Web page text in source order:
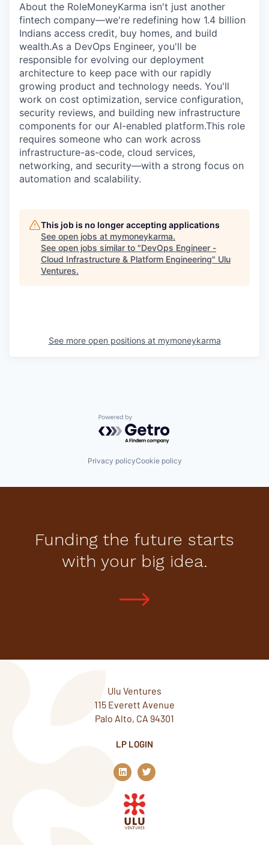
About the RoleMoneyKarma isn't just another
fintech company—we're redefining how 1.4 billion
Indians access credit, buy homes, and build
wealth.As a DevOps Engineer, you'll be
responsible for evolving our deployment
architecture to keep pace with our rapidly
growing product and technology needs. You'll
work on cost optimization, service configuration,
security reviews, and building new infrastructure
components for our AI-enabled platform.This role
requires someone who can work across
infrastructure-as-code, cloud services,
networking, and security—with a strong focus on
automation and scalability.
This job is no longer accepting applications
See open jobs at mymoneykarma.
See open jobs similar to "DevOps Engineer -
Cloud Infrastructure & Platform Engineering" Ulu
Ventures.
See more open positions at mymoneykarma
Powered by Getro.com
Privacy policyCookie policy
Funding the future starts
with your big idea.
Ulu Ventures
115 Everett Avenue
Palo Alto, CA 94301
LP LOGIN
L
i
n
k
e
d
n
T
w
i